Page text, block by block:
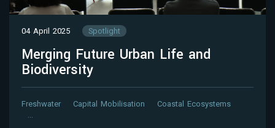
04 April 2025 Spotlight
Merging Future Urban Life and
Biodiversity
Freshwater Capital Mobilisation
Coastal Ecosystems
…